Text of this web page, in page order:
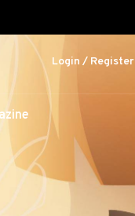
Login / Register